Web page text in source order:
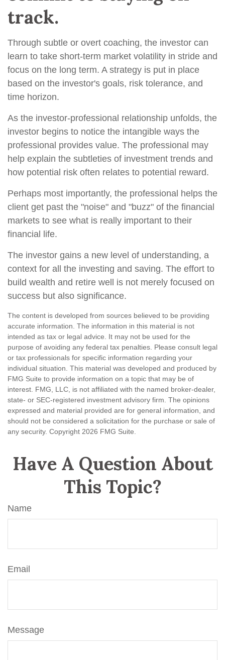
track.
Through subtle or overt coaching, the investor can
learn to take short-term market volatility in stride and
focus on the long term. A strategy is put in place
based on the investor's goals, risk tolerance, and
time horizon.
As the investor-professional relationship unfolds, the
investor begins to notice the intangible ways the
professional provides value. The professional may
help explain the subtleties of investment trends and
how potential risk often relates to potential reward.
Perhaps most importantly, the professional helps the
client get past the "noise" and "buzz" of the financial
markets to see what is really important to their
financial life.
The investor gains a new level of understanding, a
context for all the investing and saving. The effort to
build wealth and retire well is not merely focused on
success but also significance.
The content is developed from sources believed to be providing
accurate information. The information in this material is not
intended as tax or legal advice. It may not be used for the
purpose of avoiding any federal tax penalties. Please consult legal
or tax professionals for specific information regarding your
individual situation. This material was developed and produced by
FMG Suite to provide information on a topic that may be of
interest. FMG, LLC, is not affiliated with the named broker-dealer,
state- or SEC-registered investment advisory firm. The opinions
expressed and material provided are for general information, and
should not be considered a solicitation for the purchase or sale of
any security. Copyright 2026 FMG Suite.
Have A Question About
This Topic?
Name
Email
Message